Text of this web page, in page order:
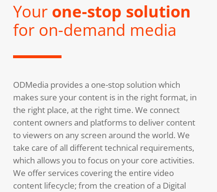
Your one-stop solution
for on-demand media
ODMedia provides a one-stop solution which
makes sure your content is in the right format, in
the right place, at the right time. We connect
content owners and platforms to deliver content
to viewers on any screen around the world. We
take care of all different technical requirements,
which allows you to focus on your core activities.
We offer services covering the entire video
content lifecycle; from the creation of a Digital